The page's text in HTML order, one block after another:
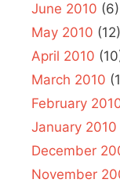
June 2010 (6)
May 2010 (12)
April 2010
March 2010
February
January 2010
December
November